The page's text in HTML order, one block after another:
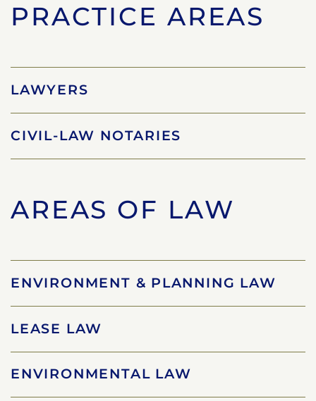
PRACTICE AREAS
LAWYERS
CIVIL-LAW NOTARIES
AREAS OF LAW
ENVIRONMENT & PLANNING LAW
LEASE LAW
ENVIRONMENTAL LAW